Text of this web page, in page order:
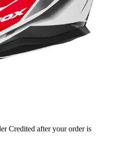
Credited after your order is